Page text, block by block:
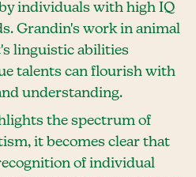
individuals with high IQ
Grandin's work in animal
linguistic abilities
talents can flourish with
understanding.
the spectrum of
it becomes clear that
of individual